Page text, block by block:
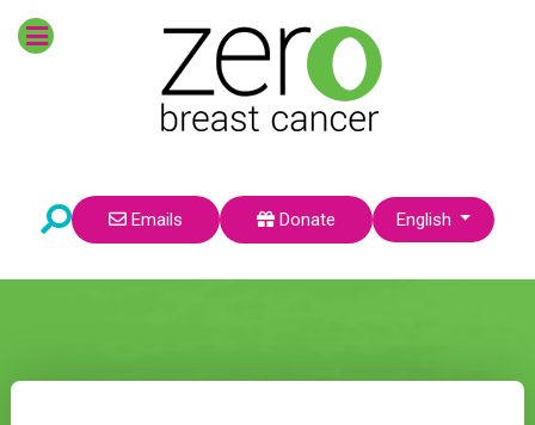
Emails Donate Select your language
English